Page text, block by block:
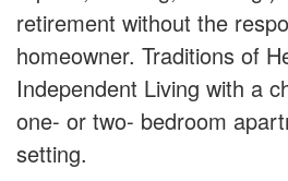
retirement without the
homeowner. Traditions of
Independent Living with a
one- or two- bedroom
setting.